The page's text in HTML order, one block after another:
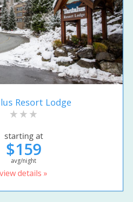
Resort Lodge
starting at
$159
avg/night
view details »